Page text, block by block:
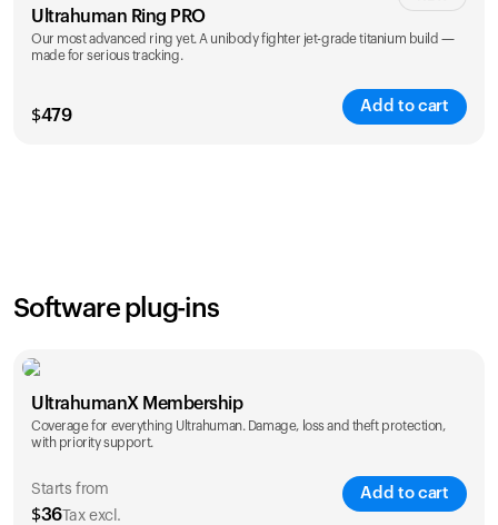
Ultrahuman Ring PRO
Our most advanced ring yet. A unibody fighter jet-grade titanium build —
made for serious tracking.
$479
Add to cart
Software plug-ins
UltrahumanX Membership
Coverage for everything Ultrahuman. Damage, loss and theft protection,
with priority support.
Starts from
$36Tax excl.
Add to cart